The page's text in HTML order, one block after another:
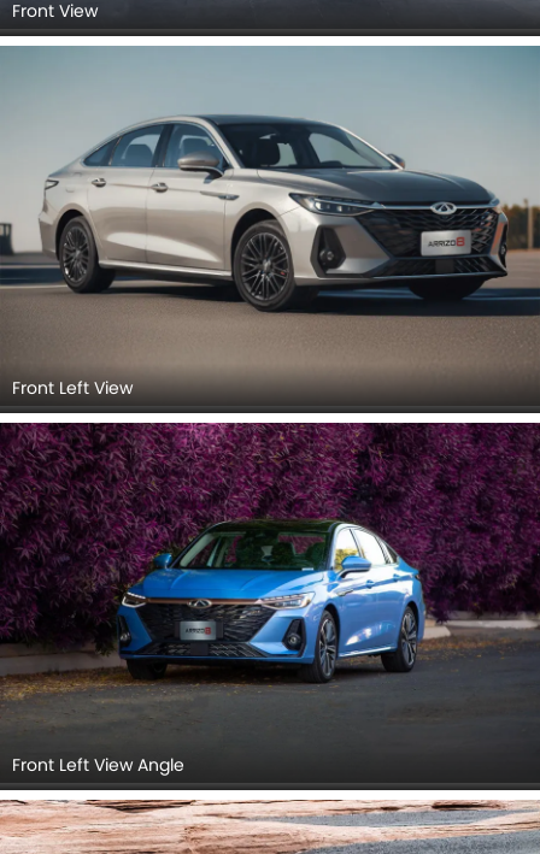
Front View
Front Left View
Front Left View Angle